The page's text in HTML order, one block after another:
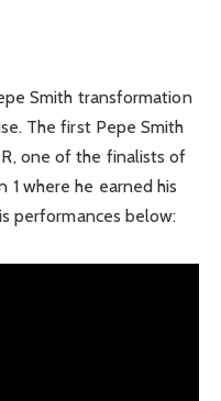
Smith transformation
The first Pepe Smith
one of the finalists of
1 where he earned his
performances below: